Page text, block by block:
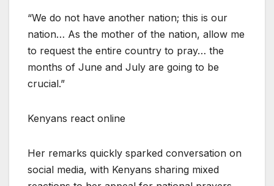
“We do not have another nation; this is our
nation… As the mother of the nation, allow me
to request the entire country to pray… the
months of June and July are going to be
crucial.”
Kenyans react online
Her remarks quickly sparked conversation on
social media, with Kenyans sharing mixed